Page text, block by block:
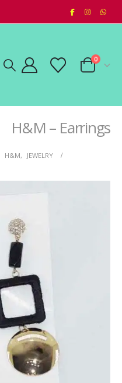
0
H&M – Earrings
H&M,
JEWELRY